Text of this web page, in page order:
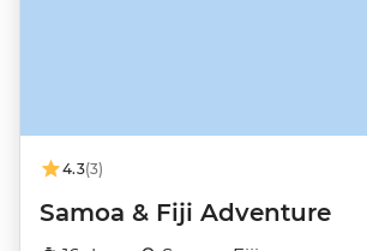
4.3(3)
Samoa & Fiji Adventure